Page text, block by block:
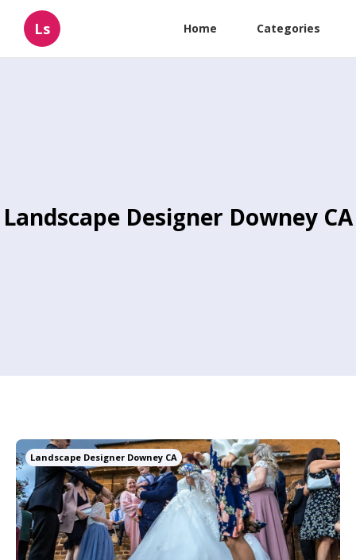
Ls Home Categories
Landscape Designer Downey CA
Landscape Designer Downey CA